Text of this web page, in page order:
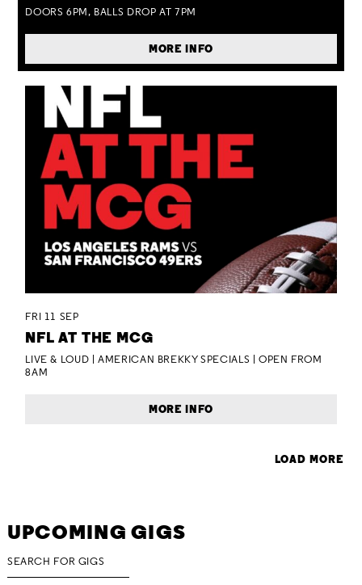
DOORS 6PM, BALLS DROP AT 7PM
MORE INFO
FRI 11 SEP
NFL AT THE MCG
LIVE & LOUD | AMERICAN BREKKY SPECIALS | OPEN FROM
8AM
MORE INFO
LOAD MORE
UPCOMING GIGS